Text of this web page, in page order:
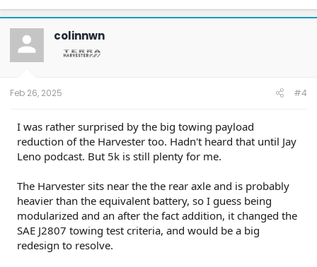
a
c
t
o
n
colinnwn
Feb 26, 2025 #4
I was rather surprised by the big towing payload
reduction of the Harvester too. Hadn't heard that until Jay
Leno podcast. But 5k is still plenty for me.
The Harvester sits near the the rear axle and is probably
heavier than the equivalent battery, so I guess being
modularized and an after the fact addition, it changed the
SAE J2807 towing test criteria, and would be a big
redesign to resolve.